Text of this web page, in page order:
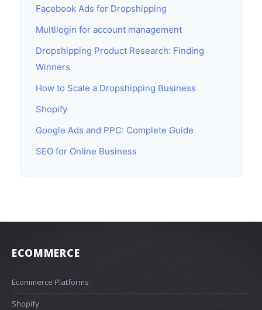
Facebook Ads for Dropshipping
Multilogin for account management
Dropshipping Product Research: Finding
Winners
How to Scale a Dropshipping Business
Shopify
Google Ads and PPC: Complete Guide
SEO for Online Business
ECOMMERCE
Ecommerce Platforms
Shopify